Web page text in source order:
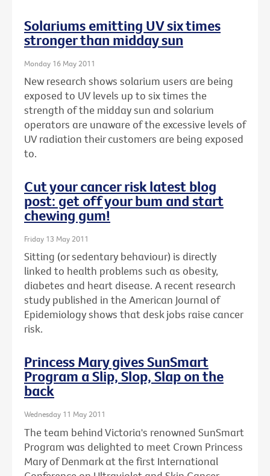
Solariums emitting UV six times
stronger than midday sun
Monday 16 May 2011
New research shows solarium users are being
exposed to UV levels up to six times the
strength of the midday sun and solarium
operators are unaware of the excessive levels of
UV radiation their customers are being exposed
to.
Cut your cancer risk latest blog
post: get off your bum and start
chewing gum!
Friday 13 May 2011
Sitting (or sedentary behaviour) is directly
linked to health problems such as obesity,
diabetes and heart disease. A recent research
study published in the American Journal of
Epidemiology shows that desk jobs raise cancer
risk.
Princess Mary gives SunSmart
Program a Slip, Slop, Slap on the
back
Wednesday 11 May 2011
The team behind Victoria's renowned SunSmart
Program was delighted to meet Crown Princess
Mary of Denmark at the first International